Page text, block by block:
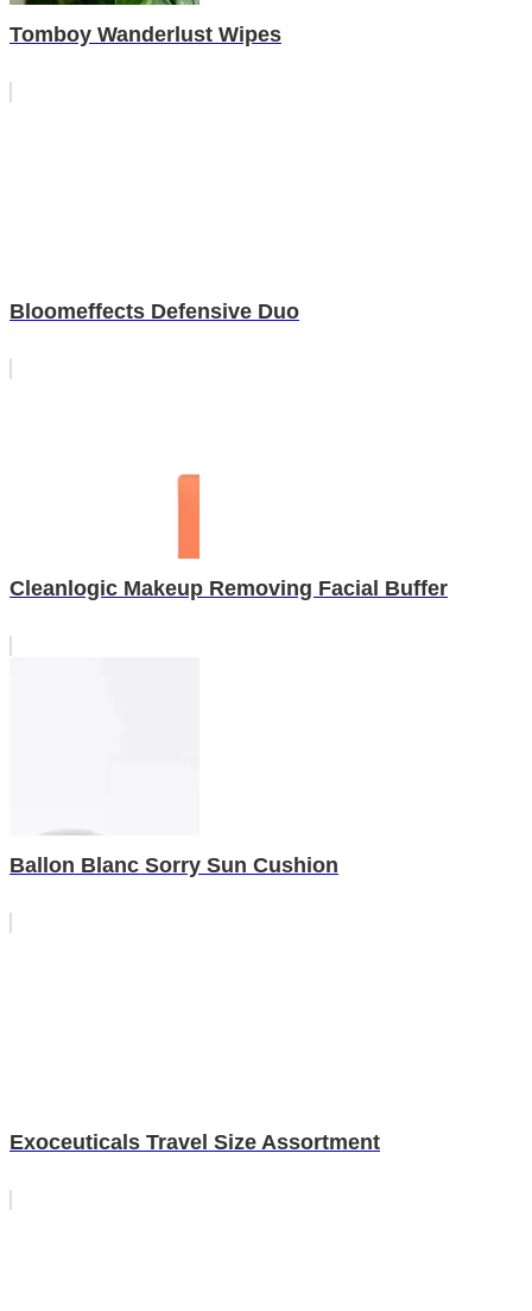
Tomboy Wanderlust Wipes
Bloomeffects Defensive Duo
Cleanlogic Makeup Removing Facial Buffer
Ballon Blanc Sorry Sun Cushion
Exoceuticals Travel Size Assortment